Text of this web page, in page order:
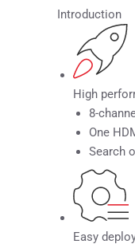
Introduction
High
8-
One
Search
Easy